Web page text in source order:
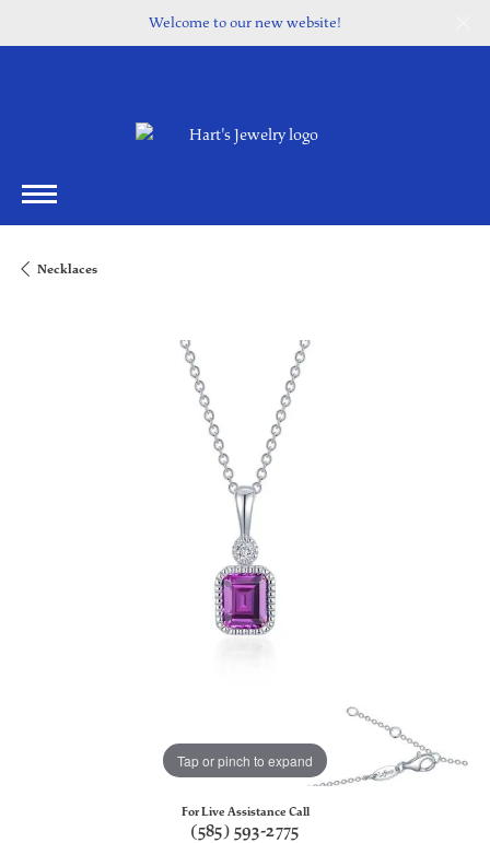
Welcome to our new website!
Necklaces
Tap or pinch to expand
For Live Assistance Call
(585) 593-2775